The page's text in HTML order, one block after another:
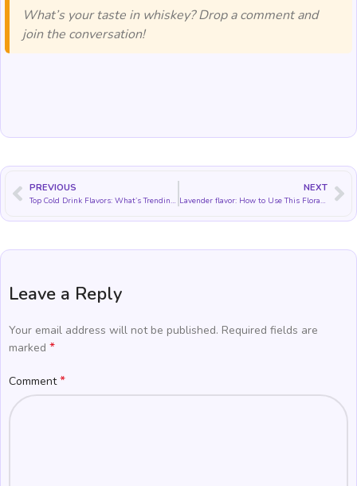
What’s your taste in whiskey? Drop a comment and
join the conversation!
PREVIOUS NEXT
Leave a Reply
Your email address will not be published. Required fields are
marked *
Comment*